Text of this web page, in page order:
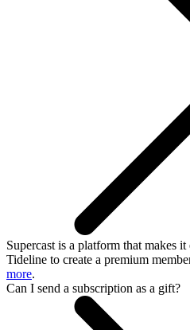
Supercast is a platform that makes
Tideline to create a premium
more.
Can I send a subscription as a gift?